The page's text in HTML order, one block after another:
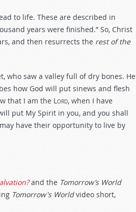
to life. These are described in
years were finished.” So, Christ
and then resurrects the rest of the
who saw a valley full of dry bones. He
how God will put sinews and flesh
that I am the Lord, when I have
put My Spirit in you, and you shall
have their opportunity to live by
and the Tomorrow’s World
Tomorrow's Worldvideo short,